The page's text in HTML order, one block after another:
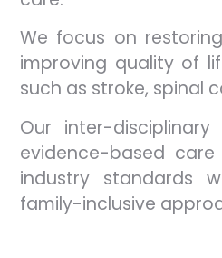
We focus on
improving quality of
such as stroke, spinal
Our inter-
evidence-based
industry standards
family-inclusive